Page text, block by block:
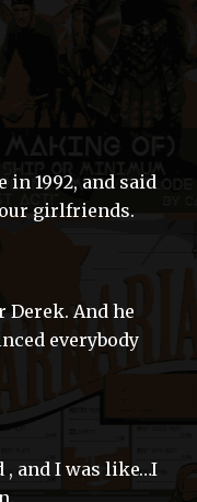
in 1992, and said
girlfriends.
Derek. And he
everybody
, and I was like…I